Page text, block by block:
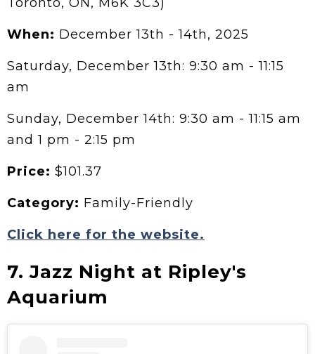
When: December 13th - 14th, 2025
Saturday, December 13th: 9:30 am - 11:15
am
Sunday, December 14th: 9:30 am - 11:15 am
and 1 pm - 2:15 pm
Price: $101.37
Category: Family-Friendly
Click here for the website.
7. Jazz Night at Ripley's
Aquarium